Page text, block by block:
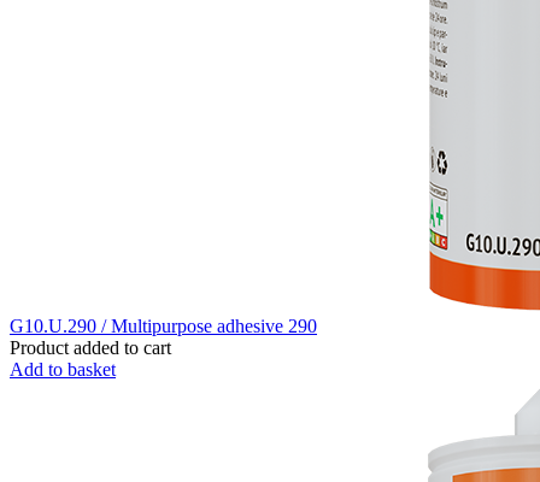
G10.U.290 / Multipurpose adhesive 290
Product added to cart
Add to basket